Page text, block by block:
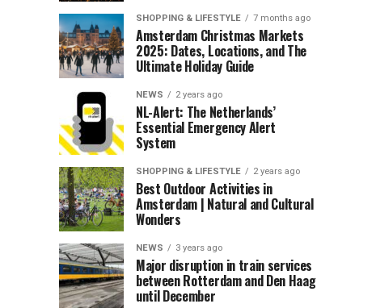
SHOPPING & LIFESTYLE 7 months ago
Amsterdam Christmas Markets
2025: Dates, Locations, and The
Ultimate Holiday Guide
NEWS 2 years ago
NL-Alert: The Netherlands’
Essential Emergency Alert
System
SHOPPING & LIFESTYLE 2 years ago
Best Outdoor Activities in
Amsterdam | Natural and Cultural
Wonders
NEWS 3 years ago
Major disruption in train services
between Rotterdam and Den Haag
until December